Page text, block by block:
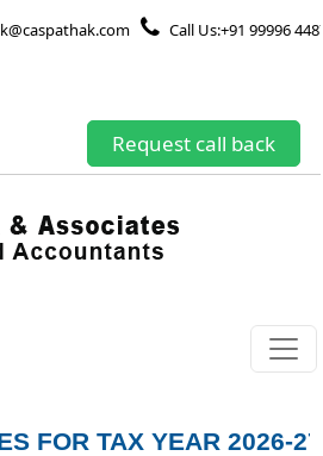
Call Us:+91 99996
Request call back
FOR TAX YEAR 2026-27